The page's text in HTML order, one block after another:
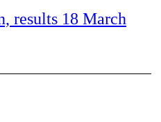
results 18 March